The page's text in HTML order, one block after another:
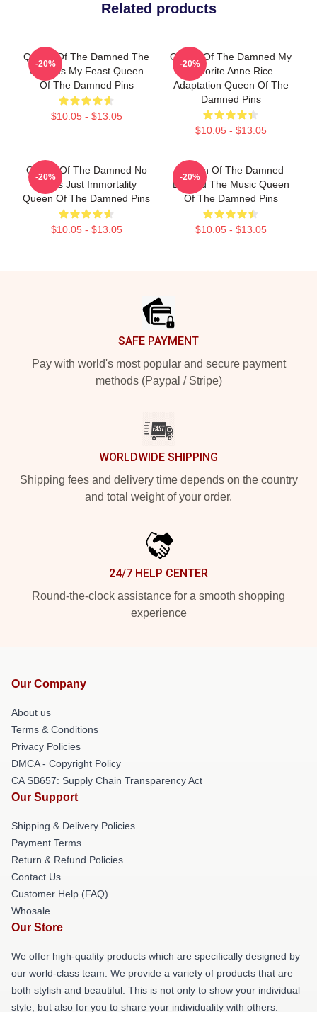
Related products
Queen Of The Damned The
World Is My Feast Queen
Of The Damned Pins
$10.05 - $13.05
-20%
Queen Of The Damned My
Favorite Anne Rice
Adaptation Queen Of The
Damned Pins
$10.05 - $13.05
-20%
Queen Of The Damned No
Limits Just Immortality
Queen Of The Damned Pins
$10.05 - $13.05
-20%
Queen Of The Damned
Beyond The Music Queen
Of The Damned Pins
$10.05 - $13.05
-20%
SAFE PAYMENT
Pay with world's most popular and secure payment
methods (Paypal / Stripe)
WORLDWIDE SHIPPING
Shipping fees and delivery time depends on the country
and total weight of your order.
24/7 HELP CENTER
Round-the-clock assistance for a smooth shopping
experience
Our Company
About us
Terms & Conditions
Privacy Policies
DMCA - Copyright Policy
CA SB657: Supply Chain Transparency Act
Our Support
Shipping & Delivery Policies
Payment Terms
Return & Refund Policies
Contact Us
Customer Help (FAQ)
Whosale
Our Store
We offer high-quality products which are specifically designed by
our world-class team. We provide a variety of products that are
both stylish and beautiful. This is not only to show your individual
style, but also for you to share your individuality with others.